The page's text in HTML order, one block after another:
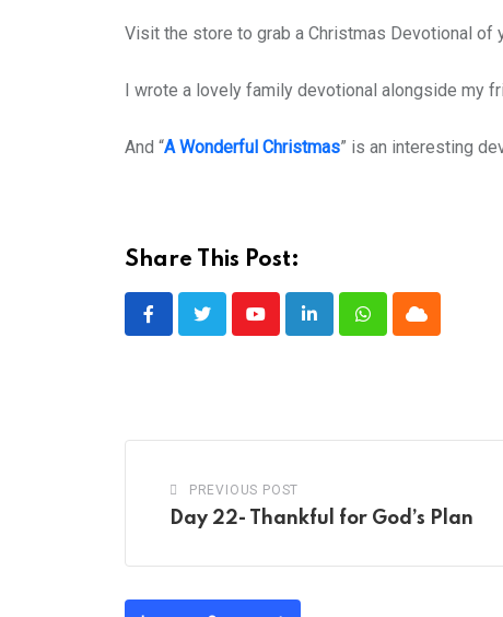
Visit the store to grab a Christmas Devotional of
I wrote a lovely family devotional alongside my
And “A Wonderful Christmas” is an interesting
Share This Post:
YoutubeLinkedInWhatsappCloud
PREVIOUS POST
Day 22- Thankful for God’s Plan